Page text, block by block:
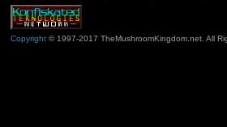
Copyright© 1997-2017 TheMushroomKingdom.net. All